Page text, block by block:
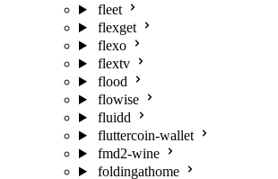
fleet
flexget
flexo
flextv
flood
flowise
fluidd
fluttercoin-wallet
fmd2-wine
foldingathome